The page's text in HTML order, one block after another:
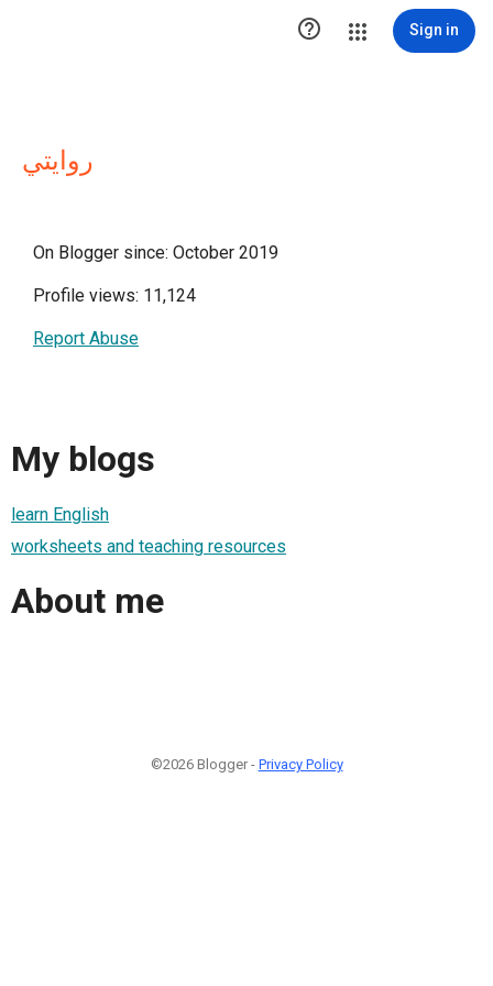
 Sign in
روايتي
On Blogger since: October 2019
Profile views: 11,124
Report Abuse
My blogs
learn English
worksheets and teaching resources
About me
©2026 Blogger - Privacy Policy